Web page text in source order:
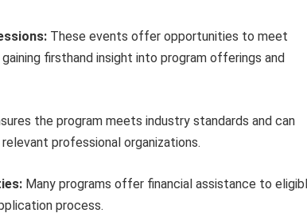
These events offer opportunities to meet
firsthand insight into program offerings and
the program meets industry standards and can
professional organizations.
Many programs offer financial assistance to
process.